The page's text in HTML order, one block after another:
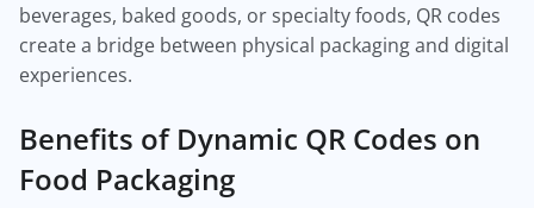
beverages, baked goods, or specialty foods, QR codes
create a bridge between physical packaging and digital
experiences.
Benefits of Dynamic QR Codes on
Food Packaging